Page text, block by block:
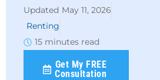
May 11, 2026
Renting
15 minutes read
Get My FREE
Consultation